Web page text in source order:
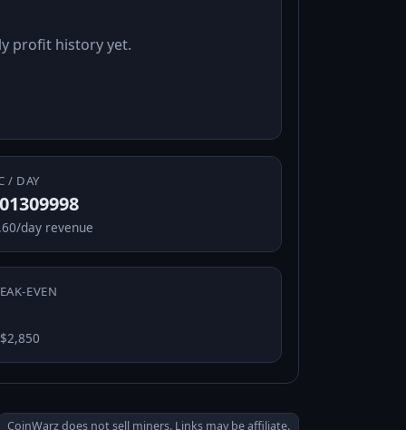
profit history yet.
/ DAY
day revenue
EVEN
CoinWarz does not sell miners. Links may be affiliate.